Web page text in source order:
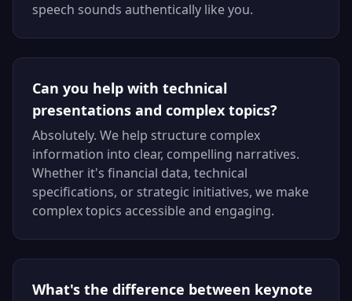
speech sounds authentically like you.
Can you help with technical
presentations and complex topics?
Absolutely. We help structure complex
information into clear, compelling narratives.
Whether it's financial data, technical
specifications, or strategic initiatives, we make
complex topics accessible and engaging.
What's the difference between keynote